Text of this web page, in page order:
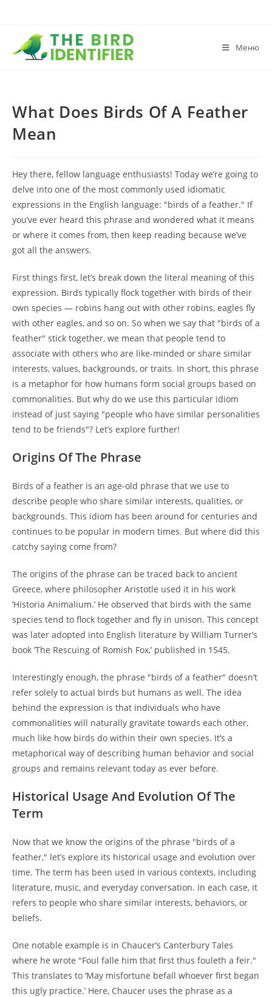
Меню
What Does Birds Of A Feather
Mean
Hey there, fellow language enthusiasts! Today we’re going to
delve into one of the most commonly used idiomatic
expressions in the English language: "birds of a feather." If
you’ve ever heard this phrase and wondered what it means
or where it comes from, then keep reading because we’ve
got all the answers.
First things first, let’s break down the literal meaning of this
expression. Birds typically flock together with birds of their
own species — robins hang out with other robins, eagles fly
with other eagles, and so on. So when we say that "birds of a
feather" stick together, we mean that people tend to
associate with others who are like-minded or share similar
interests, values, backgrounds, or traits. In short, this phrase
is a metaphor for how humans form social groups based on
commonalities. But why do we use this particular idiom
instead of just saying "people who have similar personalities
tend to be friends"? Let’s explore further!
Origins Of The Phrase
Birds of a feather is an age-old phrase that we use to
describe people who share similar interests, qualities, or
backgrounds. This idiom has been around for centuries and
continues to be popular in modern times. But where did this
catchy saying come from?
The origins of the phrase can be traced back to ancient
Greece, where philosopher Aristotle used it in his work
‘Historia Animalium.’ He observed that birds with the same
species tend to flock together and fly in unison. This concept
was later adopted into English literature by William Turner’s
book ‘The Rescuing of Romish Fox,’ published in 1545.
Interestingly enough, the phrase "birds of a feather" doesn’t
refer solely to actual birds but humans as well. The idea
behind the expression is that individuals who have
commonalities will naturally gravitate towards each other,
much like how birds do within their own species. It’s a
metaphorical way of describing human behavior and social
groups and remains relevant today as ever before.
Historical Usage And Evolution Of The
Term
Now that we know the origins of the phrase "birds of a
feather," let’s explore its historical usage and evolution over
time. The term has been used in various contexts, including
literature, music, and everyday conversation. In each case, it
refers to people who share similar interests, behaviors, or
beliefs.
One notable example is in Chaucer’s Canterbury Tales
where he wrote "Foul falle him that first thus fouleth a feir."
This translates to ‘May misfortune befall whoever first began
this ugly practice.’ Here, Chaucer uses the phrase as a